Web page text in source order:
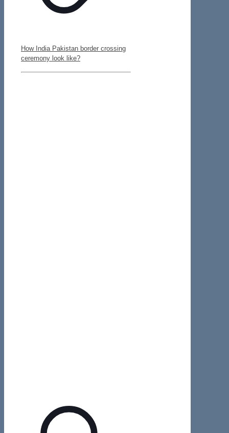
How India Pakistan border crossing
ceremony look like?